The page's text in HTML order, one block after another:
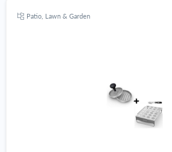
Patio, Lawn & Garden